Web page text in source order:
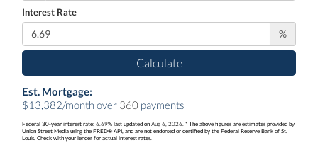
Interest Rate
%
Calculate
Est. Mortgage:
$13,382/month over 360 payments
Federal 30-year interest rate: 6.69% last updated on Aug 6, 2026. * The above figures are estimates provided by
Union Street Media using the FRED® API, and are not endorsed or certified by the Federal Reserve Bank of St.
Louis. Check with your lender for actual interest rates.